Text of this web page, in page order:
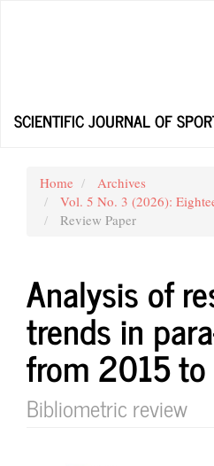
SCIENTIFIC JOURNAL OF
Home
Archives
Vol. 5 No. 3 (2026):
Review Paper
Analysis of
trends in
from 2015
Bibliometric review